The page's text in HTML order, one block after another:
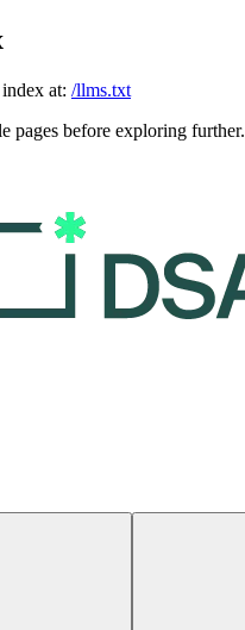
at: /llms.txt
pages before exploring further.